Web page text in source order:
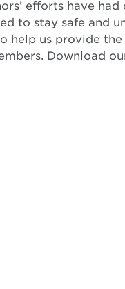
efforts have had
to stay safe and
help us provide
Download